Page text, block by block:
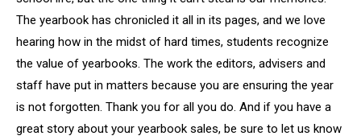
The yearbook has chronicled it all in its pages, and we love
hearing how in the midst of hard times, students recognize
the value of yearbooks. The work the editors, advisers and
staff have put in matters because you are ensuring the year
is not forgotten. Thank you for all you do. And if you have a
great story about your yearbook sales, be sure to let us know